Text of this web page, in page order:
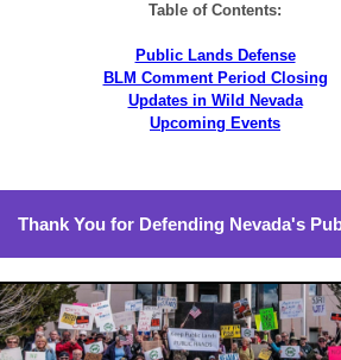
Table of Contents:
Public Lands Defense
BLM Comment Period Closing
Updates in Wild Nevada
Upcoming Events
Thank You for Defending Nevada's